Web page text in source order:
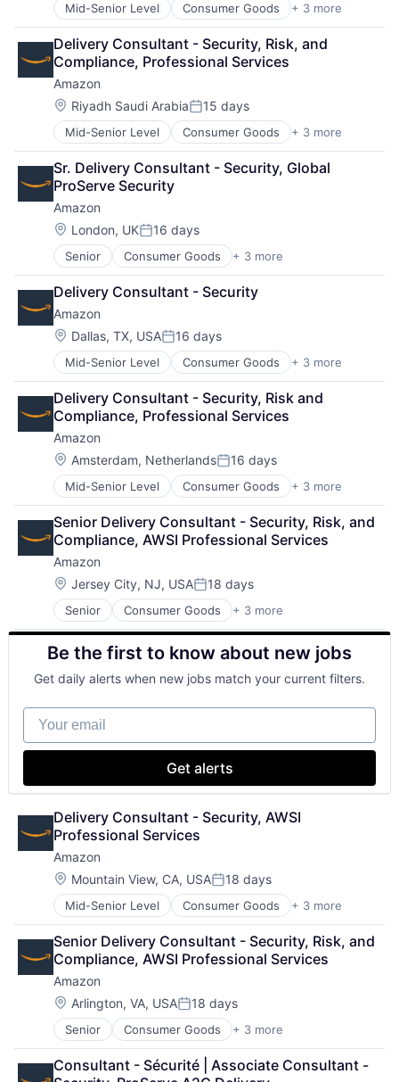
Mid-Senior Level Consumer Goods + 3 more
E-Commerce
Retail
Shopping
Delivery Consultant - Security, Risk, and
Compliance, Professional Services
Amazon
Location:
Riyadh Saudi ArabiaPosted:
15 days
Mid-Senior Level Consumer Goods + 3 more
E-Commerce
Retail
Shopping
Sr. Delivery Consultant - Security, Global
ProServe Security
Amazon
Location:
London, UKPosted:
16 days
Senior Consumer Goods + 3 more
E-Commerce
Retail
Shopping
Delivery Consultant - Security
Amazon
Location:
Dallas, TX, USAPosted:
16 days
Mid-Senior Level Consumer Goods + 3 more
E-Commerce
Retail
Shopping
Delivery Consultant - Security, Risk and
Compliance, Professional Services
Amazon
Location:
Amsterdam, NetherlandsPosted:
16 days
Mid-Senior Level Consumer Goods + 3 more
E-Commerce
Retail
Shopping
Senior Delivery Consultant - Security, Risk, and
Compliance, AWSI Professional Services
Amazon
Location:
Jersey City, NJ, USAPosted:
18 days
Senior Consumer Goods + 3 more
E-Commerce
Retail
Shopping
Be the first to know about new jobs
Get daily alerts when new jobs match your current filters.
Your email
Get alerts
Delivery Consultant - Security, AWSI
Professional Services
Amazon
Location:
Mountain View, CA, USAPosted:
18 days
Mid-Senior Level Consumer Goods + 3 more
E-Commerce
Retail
Shopping
Senior Delivery Consultant - Security, Risk, and
Compliance, AWSI Professional Services
Amazon
Location:
Arlington, VA, USAPosted:
18 days
Senior Consumer Goods + 3 more
E-Commerce
Retail
Shopping
Consultant - Sécurité | Associate Consultant -